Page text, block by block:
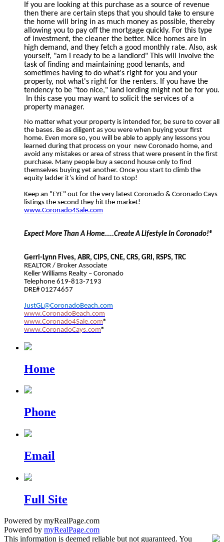
If you are looking at this purchase as a source of revenue
then there are certain steps that you should take to ensure
the home will bring in as much money as possible, thereby
allowing you to pay off the mortgage quickly. For this type
of investment, the cleaner the better. Nice homes are in
high demand, and they fetch a good monthly rate. Also, ask
yourself, "am I ready to be a landlord" This will involve the
task of finding and maintaining good tenants, and
sometimes having to do what's right for you and your
property, not what's right for the renters. If you have the
tendency to be "too nice," land lording might not be for you.
In this case you may want to solicit the services of a
property manager.
No matter what your property is intended for, be sure to cover all
the bases. Be as diligent as you were when buying your first
home. Even more so, you will be able to apply any lessons you
learned during that process on your new Coronado home, and
avoid any mistakes or area of stress that were present in the first
purchase. Many people buy a second house only to find
themselves buying yet another. Once you start to climb the
equity ladder it’s kind of hard to stop!
Keep an "EYE" out for the very latest Coronado & Coronado Cays
listings the second they hit the market!
www.Coronado4Sale.com
Expect More Than A Home…..Create A Lifestyle In Coronado!®
Gerri-Lynn Fives, ABR, CIPS, CNE, CRS, GRI, RSPS, TRC
REALTOR / Broker Associate
Keller Williams Realty – Coronado
Telephone 619-813-7193
DRE# 01274657
JustGL@CoronadoBeach.com
www.CoronadoBeach.com
www.Coronado4Sale.com®
www.CoronadoCays.com®
Home
Phone
Email
Full Site
Powered by myRealPage.com
Powered by myRealPage.com
This information is deemed reliable but not guaranteed. You